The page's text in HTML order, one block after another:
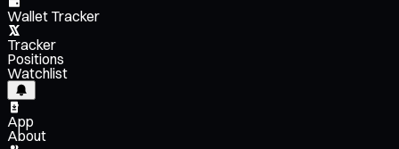
Wallet Tracker
Tracker
Positions
Watchlist
App
About